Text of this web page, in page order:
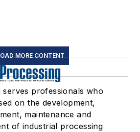
MORE CONTENT
serves professionals who
on the development,
maintenance and
of industrial processing